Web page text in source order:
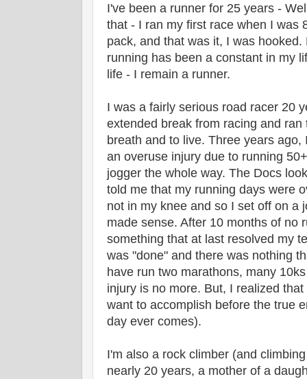
I've been a runner for 25 years -
that - I ran my first race when I was
pack, and that was it, I was
running has been a constant in my
life - I remain a runner.
I was a fairly serious road racer 20
extended break from racing and
breath and to live. Three years
an overuse injury due to running
jogger the whole way. The Docs
told me that my running days were
not in my knee and so I set off on a
made sense. After 10 months of no
something that at last resolved my
was "done" and there was nothing
have run two marathons, many
injury is no more. But, I realized
want to accomplish before the true
day ever comes).
I'm also a rock climber (and
nearly 20 years, a mother of a